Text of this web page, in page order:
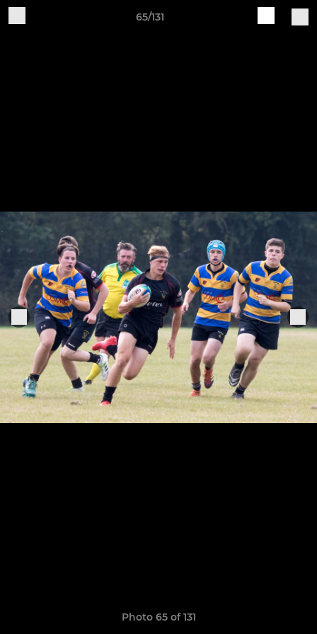
65/131
Photo 65 of 131